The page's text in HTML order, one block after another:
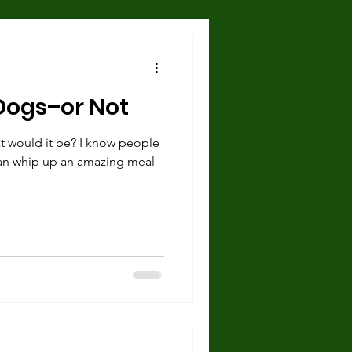
and Shelter
guarding
Not
would it be? I know people
whip up an amazing meal